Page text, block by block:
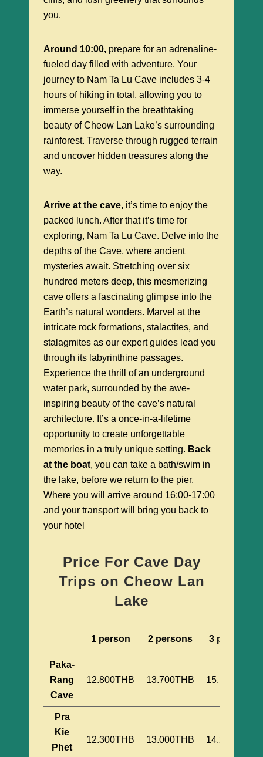
you.
Around 10:00, prepare for an adrenaline-
fueled day filled with adventure. Your
journey to Nam Ta Lu Cave includes 3-4
hours of hiking in total, allowing you to
immerse yourself in the breathtaking
beauty of Cheow Lan Lake’s surrounding
rainforest. Traverse through rugged terrain
and uncover hidden treasures along the
way.
Arrive at the cave, it’s time to enjoy the
packed lunch. After that it’s time for
exploring, Nam Ta Lu Cave. Delve into the
depths of the Cave, where ancient
mysteries await. Stretching over six
hundred meters deep, this mesmerizing
cave offers a fascinating glimpse into the
Earth’s natural wonders. Marvel at the
intricate rock formations, stalactites, and
stalagmites as our expert guides lead you
through its labyrinthine passages.
Experience the thrill of an underground
water park, surrounded by the awe-
inspiring beauty of the cave’s natural
architecture. It’s a once-in-a-lifetime
opportunity to create unforgettable
memories in a truly unique setting. Back
at the boat, you can take a bath/swim in
the lake, before we return to the pier.
Where you will arrive around 16:00-17:00
and your transport will bring you back to
your hotel
Price For Cave Day
Trips on Cheow Lan
Lake
1 person 2 persons 3 persons
Paka-
Rang
Cave
12.800THB 13.700THB 15.100THB
Pra
Kie
Phet
12.300THB 13.000THB 14.200THB